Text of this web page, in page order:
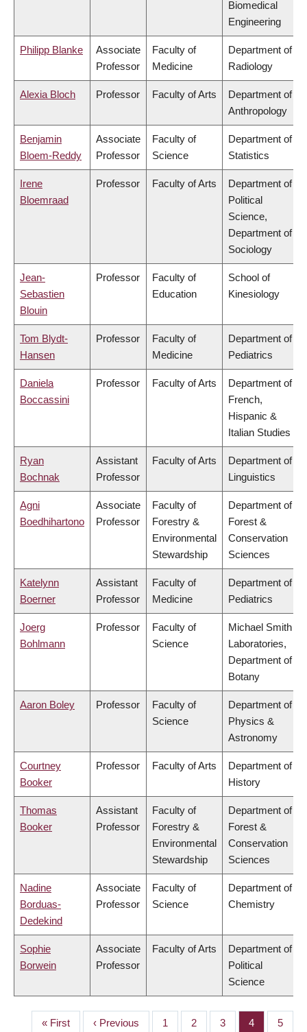
Biomedical
Engineering
Philipp Blanke
Associate
Professor
Faculty of
Medicine
Department of
Radiology
Alexia Bloch Professor Faculty of Arts
Department of
Anthropology
Benjamin
Bloem-Reddy
Associate
Professor
Faculty of
Science
Department of
Statistics
Irene
Bloemraad
Professor Faculty of Arts
Department of
Political
Science,
Department of
Sociology
Jean-
Sebastien
Blouin
Professor
Faculty of
Education
School of
Kinesiology
Tom Blydt-
Hansen
Professor
Faculty of
Medicine
Department of
Pediatrics
Daniela
Boccassini
Professor Faculty of Arts
Department of
French,
Hispanic &
Italian Studies
Ryan
Bochnak
Assistant
Professor
Faculty of Arts
Department of
Linguistics
Agni
Boedhihartono
Associate
Professor
Faculty of
Forestry &
Environmental
Stewardship
Department of
Forest &
Conservation
Sciences
Katelynn
Boerner
Assistant
Professor
Faculty of
Medicine
Department of
Pediatrics
Joerg
Bohlmann
Professor
Faculty of
Science
Michael Smith
Laboratories,
Department of
Botany
Aaron Boley Professor
Faculty of
Science
Department of
Physics &
Astronomy
Courtney
Booker
Professor Faculty of Arts
Department of
History
Thomas
Booker
Assistant
Professor
Faculty of
Forestry &
Environmental
Stewardship
Department of
Forest &
Conservation
Sciences
Nadine
Borduas-
Dedekind
Associate
Professor
Faculty of
Science
Department of
Chemistry
Sophie
Borwein
Associate
Professor
Faculty of Arts
Department of
Political
Science
First
« First
Previous
‹ Previous Page
1 Page
2 Page
3 Page
4 Page
5